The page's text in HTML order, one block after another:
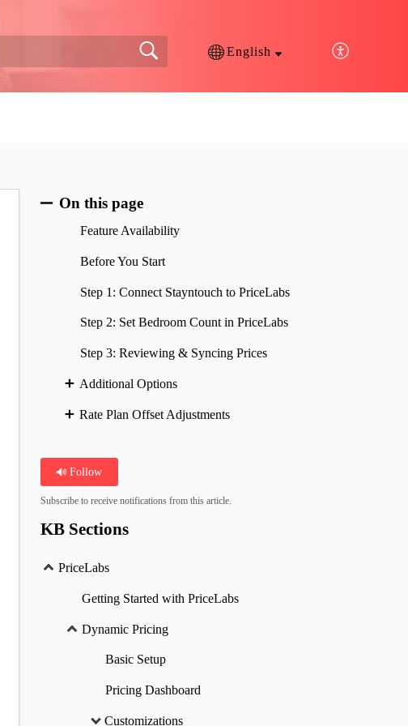
English
On this page
Feature Availability
Before You Start
Step 1: Connect Stayntouch to PriceLabs
Step 2: Set Bedroom Count in PriceLabs
Step 3: Reviewing & Syncing Prices
Additional Options
Rate Plan Offset Adjustments
Follow
Subscribe to receive notifications from this article.
KB Sections
PriceLabs
Getting Started with PriceLabs
Dynamic Pricing
Basic Setup
Pricing Dashboard
Customizations